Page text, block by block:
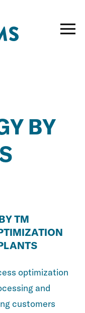
Toggle
BY
TM
optimization
and
customers